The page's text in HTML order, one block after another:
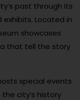
past through its
Located in
showcases
that tell the story
special events
city’s history